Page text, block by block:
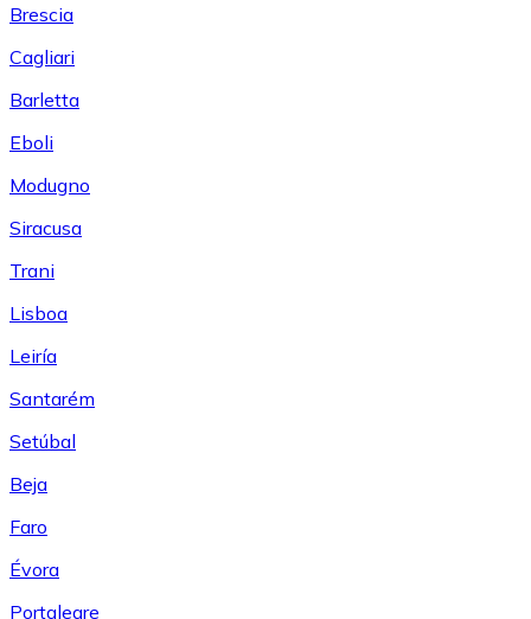
Brescia
Cagliari
Barletta
Eboli
Modugno
Siracusa
Trani
Lisboa
Leiría
Santarém
Setúbal
Beja
Faro
Évora
Portalegre